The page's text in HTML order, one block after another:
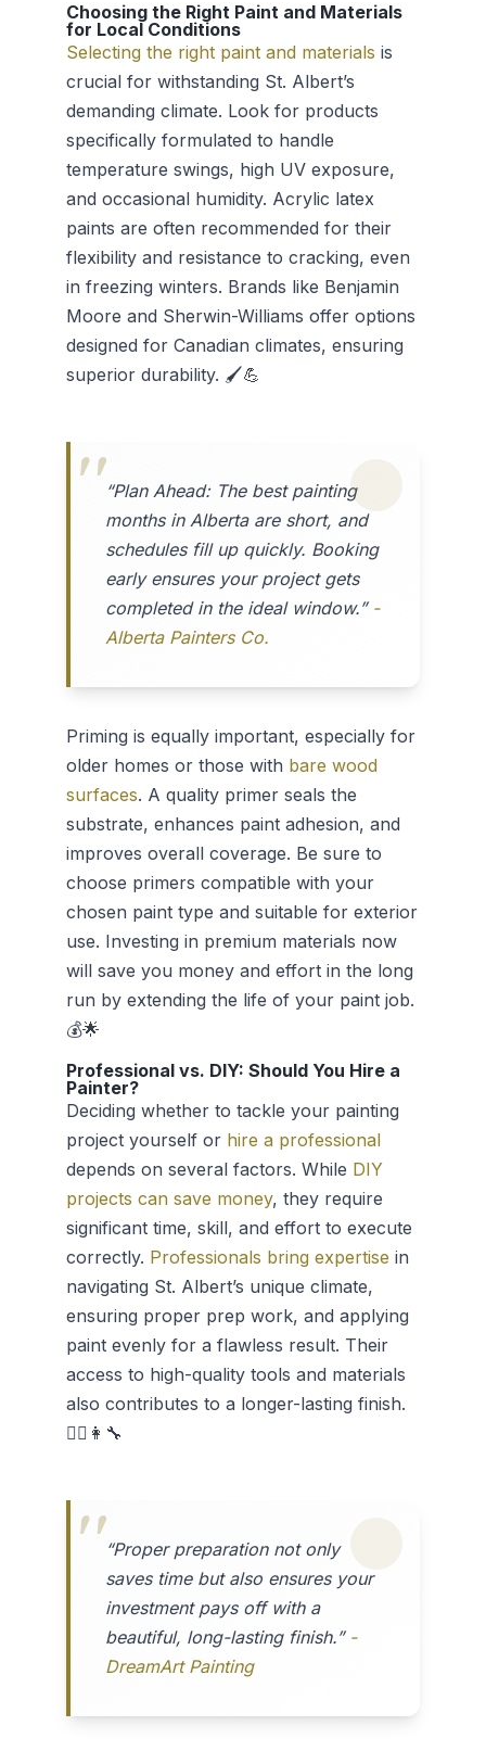
Choosing the Right Paint and Materials
for Local Conditions
Selecting the right paint and materials is
crucial for withstanding St. Albert’s
demanding climate. Look for products
specifically formulated to handle
temperature swings, high UV exposure,
and occasional humidity. Acrylic latex
paints are often recommended for their
flexibility and resistance to cracking, even
in freezing winters. Brands like Benjamin
Moore and Sherwin-Williams offer options
designed for Canadian climates, ensuring
superior durability. 🖌️💪
“Plan Ahead: The best painting
months in Alberta are short, and
schedules fill up quickly. Booking
early ensures your project gets
completed in the ideal window.” -
Alberta Painters Co.
Priming is equally important, especially for
older homes or those with bare wood
surfaces. A quality primer seals the
substrate, enhances paint adhesion, and
improves overall coverage. Be sure to
choose primers compatible with your
chosen paint type and suitable for exterior
use. Investing in premium materials now
will save you money and effort in the long
run by extending the life of your paint job.
💰🌟
Professional vs. DIY: Should You Hire a
Painter?
Deciding whether to tackle your painting
project yourself or hire a professional
depends on several factors. While DIY
projects can save money, they require
significant time, skill, and effort to execute
correctly. Professionals bring expertise in
navigating St. Albert’s unique climate,
ensuring proper prep work, and applying
paint evenly for a flawless result. Their
access to high-quality tools and materials
also contributes to a longer-lasting finish.
👷‍♂️👩‍🔧
“Proper preparation not only
saves time but also ensures your
investment pays off with a
beautiful, long-lasting finish.” -
DreamArt Painting